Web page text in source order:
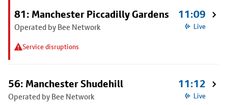
81: Manchester Piccadilly Gardens
Operated by Bee Network
Service disruptions
11:09
Live
56: Manchester Shudehill
Operated by Bee Network
11:12
Live